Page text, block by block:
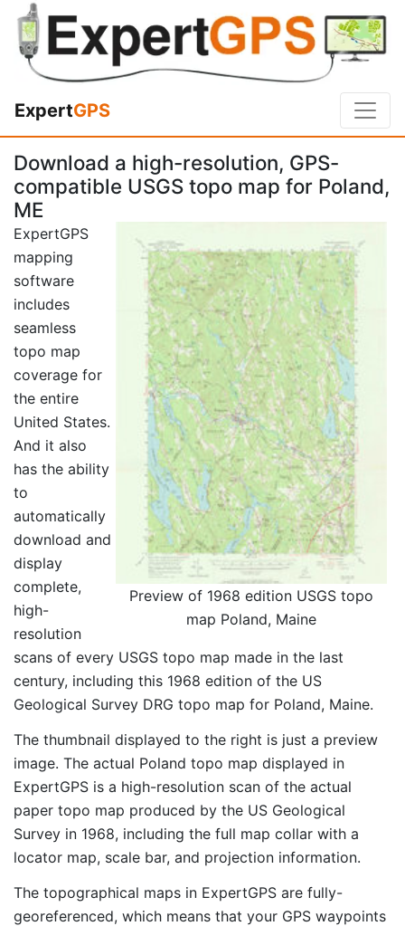
ExpertGPS
Download a high-resolution, GPS-
compatible USGS topo map for Poland,
ME
Preview of 1968 edition USGS topo
map Poland, Maine
ExpertGPS
mapping
software
includes
seamless
topo map
coverage for
the entire
United States.
And it also
has the ability
to
automatically
download and
display
complete,
high-
resolution
scans of every USGS topo map made in the last
century, including this 1968 edition of the US
Geological Survey DRG topo map for Poland, Maine.
The thumbnail displayed to the right is just a preview
image. The actual Poland topo map displayed in
ExpertGPS is a high-resolution scan of the actual
paper topo map produced by the US Geological
Survey in 1968, including the full map collar with a
locator map, scale bar, and projection information.
The topographical maps in ExpertGPS are fully-
georeferenced, which means that your GPS waypoints